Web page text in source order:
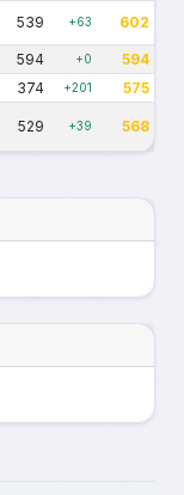
539 +63 602
594 +0 594
374 +201 575
529 +39 568